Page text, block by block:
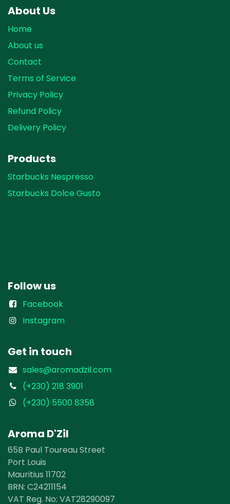
About Us
Home
About us
Contact
Terms of Service
Privacy Policy
Refund Policy
Delivery Policy
Products
Starbucks Nespresso
Starbucks Dolce Gusto
Follow us
Facebook
Instagram
Get in touch
sales@aromadzil.com
(+230) 218 3901
(+230) 5500 8358
Aroma D'Zil
65B Paul Toureau Street
Port Louis
Mauritius 11702
BRN: ​​C24211154
VAT Reg. No: VAT28290097